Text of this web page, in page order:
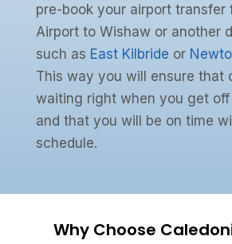
pre-book your airport transfer
Airport to Wishaw or another
such as East Kilbride or
This way you will ensure that
waiting right when you get off
and that you will be on time
schedule.
Why Choose